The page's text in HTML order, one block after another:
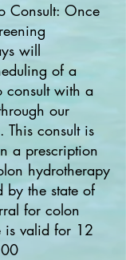
Consult: Once
will
of a
consult with a
our
This consult is
a prescription
hydrotherapy
by the state of
for colon
is valid for 12